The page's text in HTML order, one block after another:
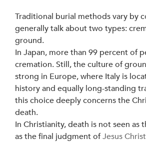
Traditional burial methods vary by
generally talk about two types:
ground.
In Japan, more than 99 percent of
cremation. Still, the culture of
strong in Europe, where Italy is
history and equally long-standing
this choice deeply concerns the
death.
In Christianity, death is not seen as
as the final judgment of Jesus Christ